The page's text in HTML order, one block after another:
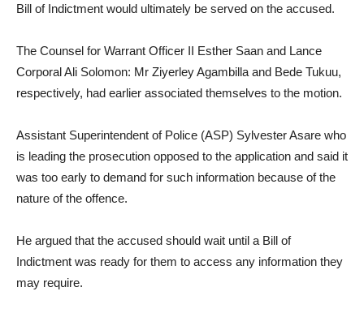
Bill of Indictment would ultimately be served on the accused.
The Counsel for Warrant Officer II Esther Saan and Lance
Corporal Ali Solomon: Mr Ziyerley Agambilla and Bede Tukuu,
respectively, had earlier associated themselves to the motion.
Assistant Superintendent of Police (ASP) Sylvester Asare who
is leading the prosecution opposed to the application and said it
was too early to demand for such information because of the
nature of the offence.
He argued that the accused should wait until a Bill of
Indictment was ready for them to access any information they
may require.